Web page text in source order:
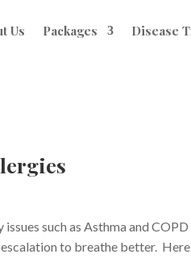
Us Packages Disease
such as Asthma and
to breathe better. Here